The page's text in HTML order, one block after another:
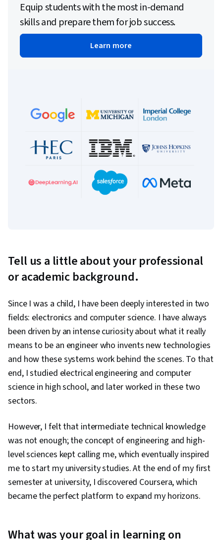
Equip students with the most in-demand
skills and prepare them for job success.
Learn more
Tell us a little about your professional
or academic background.
Since I was a child, I have been deeply interested in two
fields: electronics and computer science. I have always
been driven by an intense curiosity about what it really
means to be an engineer who invents new technologies
and how these systems work behind the scenes. To that
end, I studied electrical engineering and computer
science in high school, and later worked in these two
sectors.
However, I felt that intermediate technical knowledge
was not enough; the concept of engineering and high-
level sciences kept calling me, which eventually inspired
me to start my university studies. At the end of my first
semester at university, I discovered Coursera, which
became the perfect platform to expand my horizons.
What was your goal in learning on